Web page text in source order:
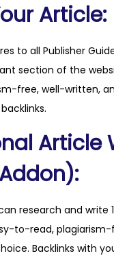
Article:
to all Publisher
section of the
free, well-written,
Article
research and write
to-read,
Backlinks with